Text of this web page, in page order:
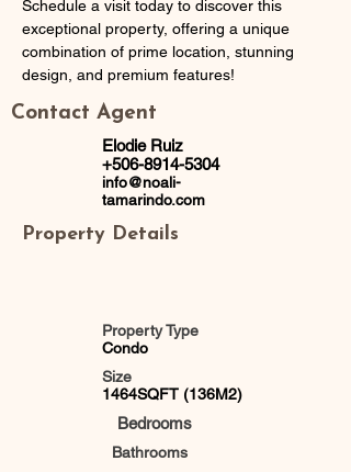
Schedule a visit today to discover this
exceptional property, offering a unique
combination of prime location, stunning
design, and premium features!
Contact Agent
Elodie Ruiz
+506-8914-5304
info@noali-
tamarindo.com
Property Details
Property Type
Condo
Size
1464SQFT (136M2)
Bedrooms
Bathrooms